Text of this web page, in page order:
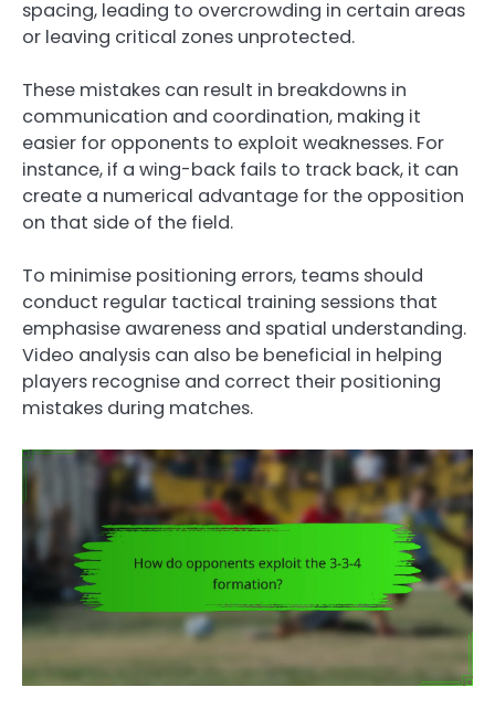
spacing, leading to overcrowding in certain areas
or leaving critical zones unprotected.
These mistakes can result in breakdowns in
communication and coordination, making it
easier for opponents to exploit weaknesses. For
instance, if a wing-back fails to track back, it can
create a numerical advantage for the opposition
on that side of the field.
To minimise positioning errors, teams should
conduct regular tactical training sessions that
emphasise awareness and spatial understanding.
Video analysis can also be beneficial in helping
players recognise and correct their positioning
mistakes during matches.